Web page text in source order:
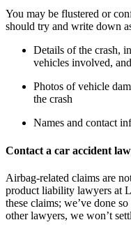
You may be flustered or
should try and write down
Details of the crash,
vehicles involved,
Photos of vehicle
the crash
Names and contact
Contact a car accident
Airbag-related claims are
product liability lawyers at
these claims; we’ve done
other lawyers, we won’t